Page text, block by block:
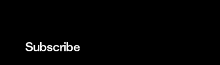
Subscribe